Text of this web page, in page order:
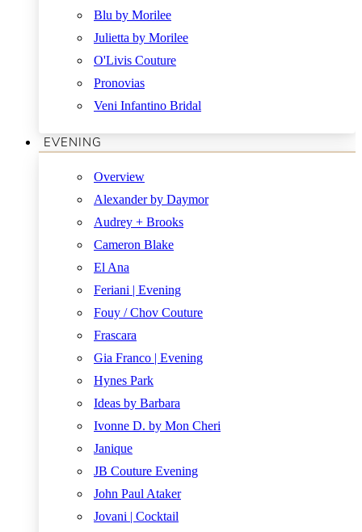
Blu by Morilee
Julietta by Morilee
O'Livis Couture
Pronovias
Veni Infantino Bridal
EVENING
Overview
Alexander by Daymor
Audrey + Brooks
Cameron Blake
El Ana
Feriani | Evening
Fouy / Chov Couture
Frascara
Gia Franco | Evening
Hynes Park
Ideas by Barbara
Ivonne D. by Mon Cheri
Janique
JB Couture Evening
John Paul Ataker
Jovani | Cocktail